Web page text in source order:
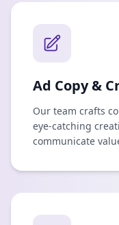
Ad Copy &
Our team crafts
eye-catching
communicate